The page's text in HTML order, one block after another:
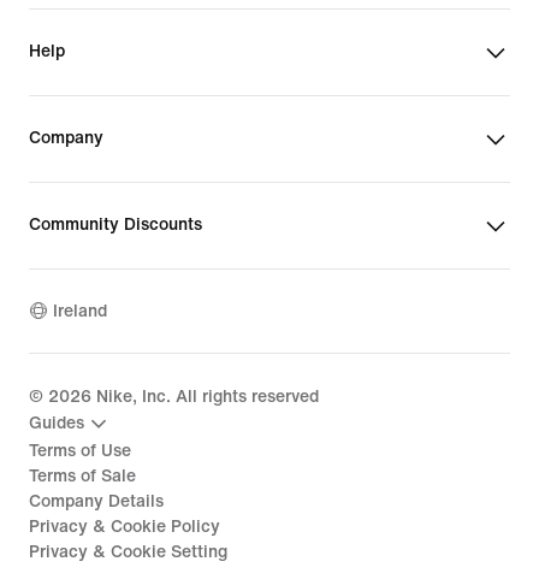
Help
Company
Community Discounts
Ireland
© 2026 Nike, Inc. All rights reserved
Guides
Terms of Use
Terms of Sale
Company Details
Privacy & Cookie Policy
Privacy & Cookie Setting